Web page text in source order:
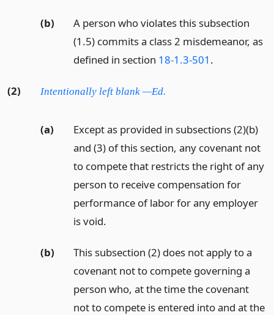
(b)
A person who violates this subsection
(1.5) commits a class 2 misdemeanor, as
defined in section 18-1.3-501 .
(2) Intentionally left blank —Ed.
(a)
Except as provided in subsections (2)(b)
and (3) of this section, any covenant not
to compete that restricts the right of any
person to receive compensation for
performance of labor for any employer
is void.
(b)
This subsection (2) does not apply to a
covenant not to compete governing a
person who, at the time the covenant
not to compete is entered into and at the